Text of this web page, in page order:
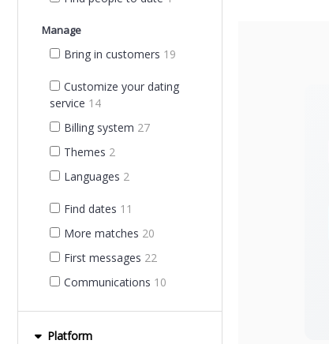
Manage
Bring in customers 19
Customize your dating
service 14
Billing system 27
Themes 2
Languages 2
Find dates 11
More matches 20
First messages 22
Communications 10
Platform